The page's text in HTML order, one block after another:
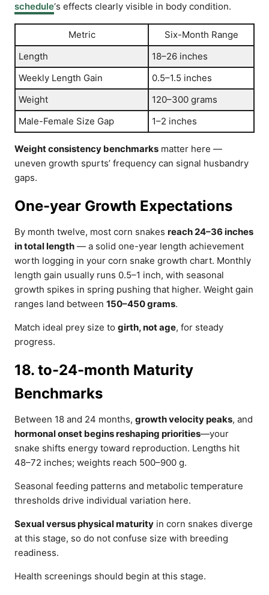
schedule‘s effects clearly visible in body condition.
Metric
Six-Month Range
Length
18–26 inches
Weekly Length Gain
0.5–1.5 inches
Weight
120–300 grams
Male-Female Size Gap
1–2 inches
Weight consistency benchmarks matter here —
uneven growth spurts’ frequency can signal husbandry
gaps.
One-year Growth Expectations
By month twelve, most corn snakes reach 24–36 inches
in total length — a solid one-year length achievement
worth logging in your corn snake growth chart. Monthly
length gain usually runs 0.5–1 inch, with seasonal
growth spikes in spring pushing that higher. Weight gain
ranges land between 150–450 grams.
Match ideal prey size to girth, not age, for steady
progress.
18. to-24-month Maturity
Benchmarks
Between 18 and 24 months, growth velocity peaks, and
hormonal onset begins reshaping priorities—your
snake shifts energy toward reproduction. Lengths hit
48–72 inches; weights reach 500–900 g.
Seasonal feeding patterns and metabolic temperature
thresholds drive individual variation here.
Sexual versus physical maturity in corn snakes diverge
at this stage, so do not confuse size with breeding
readiness.
Health screenings should begin at this stage.